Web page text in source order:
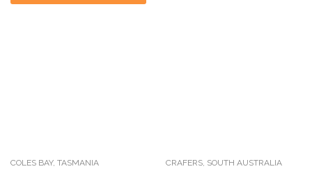
COLES BAY,TASMANIA CRAFERS, SOUTH AUSTRALIA